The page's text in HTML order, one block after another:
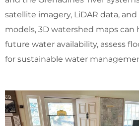
satellite imagery, LiDAR data, and
models, 3D watershed maps
future water availability, assess
for sustainable water